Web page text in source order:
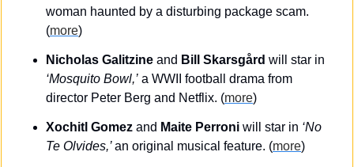
woman haunted by a disturbing package scam.
(more)
Nicholas Galitzine and Bill Skarsgård
‘Mosquito Bowl,’ a WWII football drama from
director Peter Berg and Netflix. (more)
Xochitl Gomez and Maite Perroni will star in ‘No
Te Olvides,’ an original musical feature. (more)